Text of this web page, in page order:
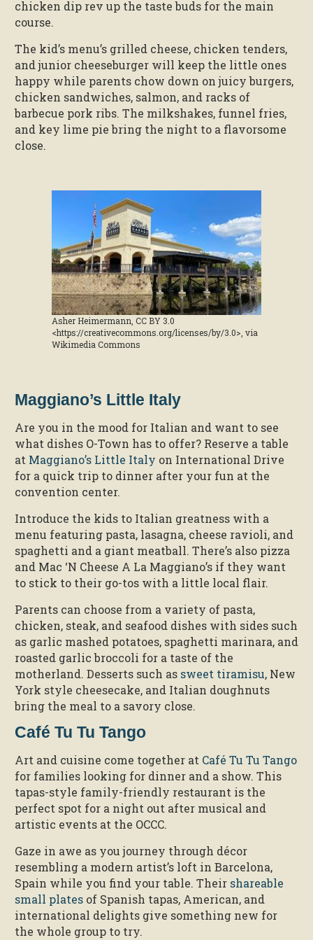
chicken dip rev up the taste buds for the main
course.
The kid’s menu’s grilled cheese, chicken tenders,
and junior cheeseburger will keep the little ones
happy while parents chow down on juicy burgers,
chicken sandwiches, salmon, and racks of
barbecue pork ribs. The milkshakes, funnel fries,
and key lime pie bring the night to a flavorsome
close.
Asher Heimermann, CC BY 3.0
<https://creativecommons.org/licenses/by/3.0>, via
Wikimedia Commons
Maggiano’s Little Italy
Are you in the mood for Italian and want to see
what dishes O-Town has to offer? Reserve a table
at Maggiano’s Little Italy on International Drive
for a quick trip to dinner after your fun at the
convention center.
Introduce the kids to Italian greatness with a
menu featuring pasta, lasagna, cheese ravioli, and
spaghetti and a giant meatball. There’s also pizza
and Mac ‘N Cheese A La Maggiano’s if they want
to stick to their go-tos with a little local flair.
Parents can choose from a variety of pasta,
chicken, steak, and seafood dishes with sides such
as garlic mashed potatoes, spaghetti marinara, and
roasted garlic broccoli for a taste of the
motherland. Desserts such as sweet tiramisu, New
York style cheesecake, and Italian doughnuts
bring the meal to a savory close.
Café Tu Tu Tango
Art and cuisine come together at Café Tu Tu Tango
for families looking for dinner and a show. This
tapas-style family-friendly restaurant is the
perfect spot for a night out after musical and
artistic events at the OCCC.
Gaze in awe as you journey through décor
resembling a modern artist’s loft in Barcelona,
Spain while you find your table. Their shareable
small plates of Spanish tapas, American, and
international delights give something new for
the whole group to try.